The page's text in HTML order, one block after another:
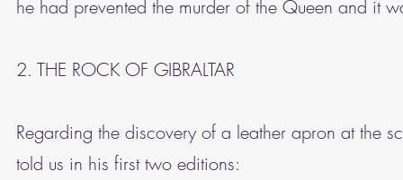
he had prevented the murder of the Queen and it
2. THE ROCK OF GIBRALTAR
Regarding the discovery of a leather apron at the
told us in his first two editions: